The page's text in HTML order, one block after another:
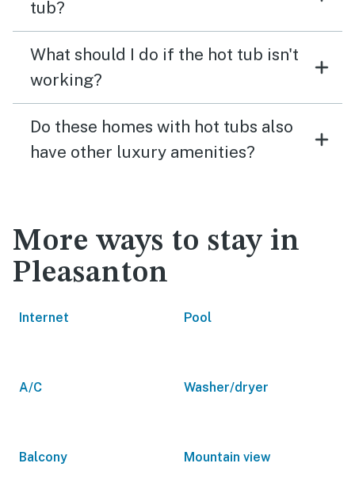
tub?
What should I do if the hot tub isn't
working?
Do these homes with hot tubs also
have other luxury amenities?
More ways to stay in
Pleasanton
Internet Pool
A/C Washer/dryer
Balcony Mountain view